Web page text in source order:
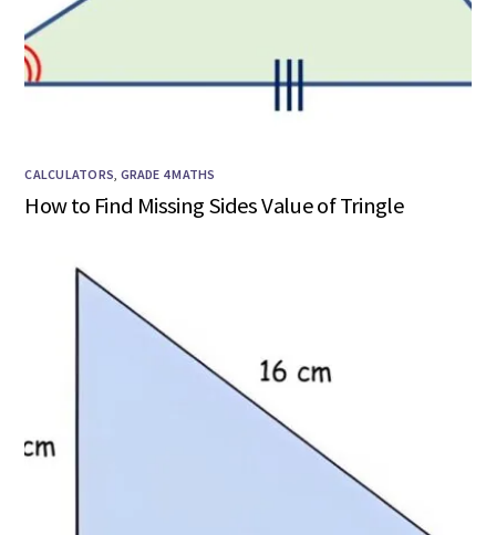
CALCULATORS GRADE 4 MATHS
How to Find Missing Sides Value of Tringle